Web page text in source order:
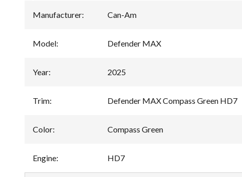
Manufacturer: Can-Am
Model: Defender MAX
Year: 2025
Trim: Defender MAX Compass Green HD7
Color: Compass Green
Engine: HD7